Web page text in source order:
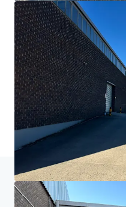
Home Search results